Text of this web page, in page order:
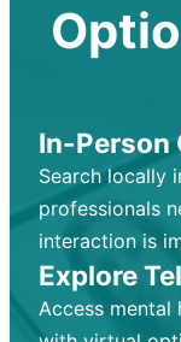
In-Person
Search locally
professionals
interaction is
Explore
Access mental